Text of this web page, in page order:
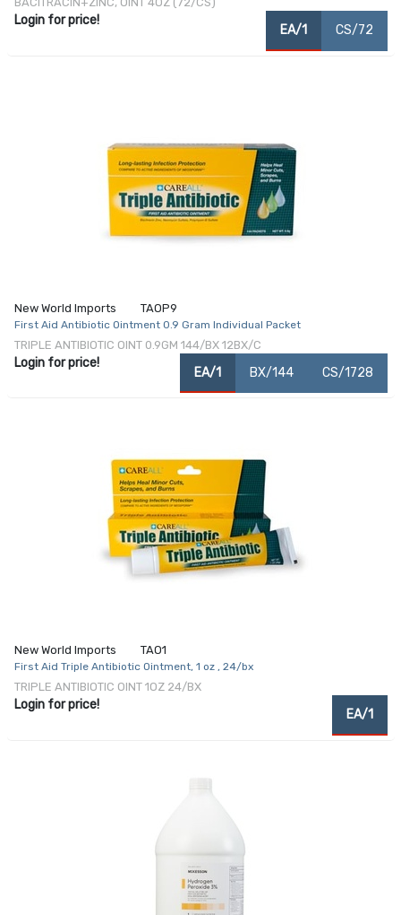
Login for price!
EA/1 CS/72
New World Imports TAOP9
First Aid Antibiotic Ointment 0.9 Gram Individual Packet
TRIPLE ANTIBIOTIC OINT 0.9GM 144/BX 12BX/C
Login for price!
EA/1 BX/144 CS/1728
New World Imports TAO1
First Aid Triple Antibiotic Ointment, 1 oz , 24/bx
TRIPLE ANTIBIOTIC OINT 1OZ 24/BX
Login for price!
EA/1